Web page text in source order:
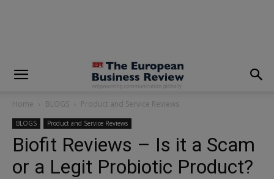
Home BLOGS Product and Service Reviews
BLOGS Product and Service Reviews
Biofit Reviews – Is it a Scam
or a Legit Probiotic Product?